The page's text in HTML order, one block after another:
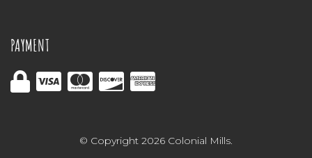
PAYMENT
© Copyright 2026 Colonial Mills.